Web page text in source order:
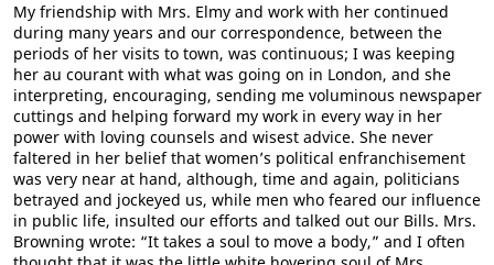
My friendship with Mrs. Elmy and work with her continued
during many years and our correspondence, between the
periods of her visits to town, was continuous; I was keeping
her au courant with what was going on in London, and she
interpreting, encouraging, sending me voluminous newspaper
cuttings and helping forward my work in every way in her
power with loving counsels and wisest advice. She never
faltered in her belief that women’s political enfranchisement
was very near at hand, although, time and again, politicians
betrayed and jockeyed us, while men who feared our influence
in public life, insulted our efforts and talked out our Bills. Mrs.
Browning wrote: “It takes a soul to move a body,” and I often